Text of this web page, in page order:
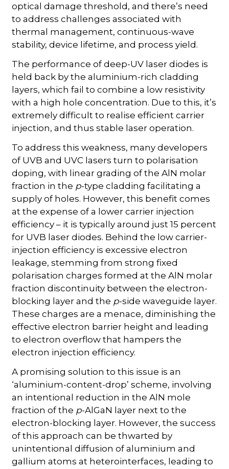
optical damage threshold, and there’s need
to address challenges associated with
thermal management, continuous-wave
stability, device lifetime, and process yield.
The performance of deep-UV laser diodes is
held back by the aluminium-rich cladding
layers, which fail to combine a low resistivity
with a high hole concentration. Due to this, it’s
extremely difficult to realise efficient carrier
injection, and thus stable laser operation.
To address this weakness, many developers
of UVB and UVC lasers turn to polarisation
doping, with linear grading of the AlN molar
fraction in the p-type cladding facilitating a
supply of holes. However, this benefit comes
at the expense of a lower carrier injection
efficiency – it is typically around just 15 percent
for UVB laser diodes. Behind the low carrier-
injection efficiency is excessive electron
leakage, stemming from strong fixed
polarisation charges formed at the AlN molar
fraction discontinuity between the electron-
blocking layer and the p-side waveguide layer.
These charges are a menace, diminishing the
effective electron barrier height and leading
to electron overflow that hampers the
electron injection efficiency.
A promising solution to this issue is an
‘aluminium-content-drop’ scheme, involving
an intentional reduction in the AlN mole
fraction of the p-AlGaN layer next to the
electron-blocking layer. However, the success
of this approach can be thwarted by
unintentional diffusion of aluminium and
gallium atoms at heterointerfaces, leading to